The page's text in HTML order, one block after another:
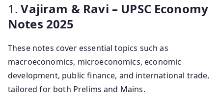
1.Vajiram & Ravi – UPSC Economy
Notes 2025
These notes cover essential topics such as
macroeconomics, microeconomics, economic
development, public finance, and international trade,
tailored for both Prelims and Mains.